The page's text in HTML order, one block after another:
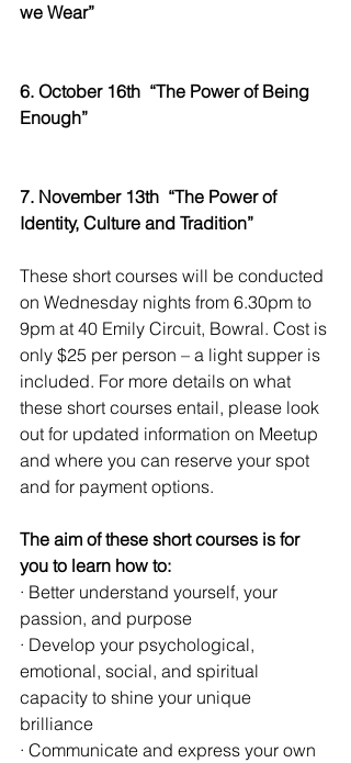
we Wear”
6. October 16th “The Power of Being
Enough”
7. November 13th “The Power of
Identity, Culture and Tradition”
These short courses will be conducted
on Wednesday nights from 6.30pm to
9pm at 40 Emily Circuit, Bowral. Cost is
only $25 per person – a light supper is
included. For more details on what
these short courses entail, please look
out for updated information on Meetup
and where you can reserve your spot
and for payment options.
The aim of these short courses is for
you to learn how to:
· Better understand yourself, your
passion, and purpose
· Develop your psychological,
emotional, social, and spiritual
capacity to shine your unique
brilliance
· Communicate and express your own